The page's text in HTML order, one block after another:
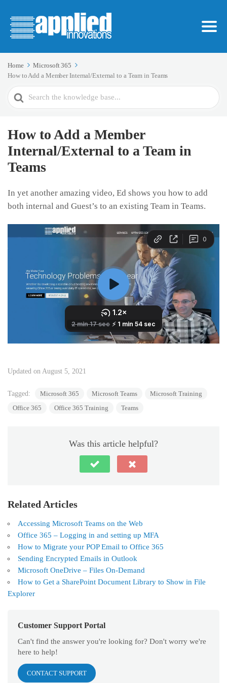
Home
Microsoft 365
How to Add a Member Internal/External to a Team in Teams
Search
For
How to Add a Member
Internal/External to a Team in
Teams
In yet another amazing video, Ed shows you how to add
both internal and Guest’s to an existing Team in Teams.
Updated on August 5, 2021
Tagged: Microsoft 365 Microsoft Teams
Microsoft Training
Office 365
Office 365 Training Teams
Was this article helpful?
Related Articles
Accessing Microsoft Teams on the Web
Office 365 – Logging in and setting up MFA
How to Migrate your POP Email to Office 365
Sending Encrypted Emails in Outlook
Microsoft OneDrive – Files On-Demand
How to Get a SharePoint Document Library to Show in File
Explorer
Customer Support Portal
Can't find the answer you're looking for? Don't worry we're
here to help!
CONTACT SUPPORT